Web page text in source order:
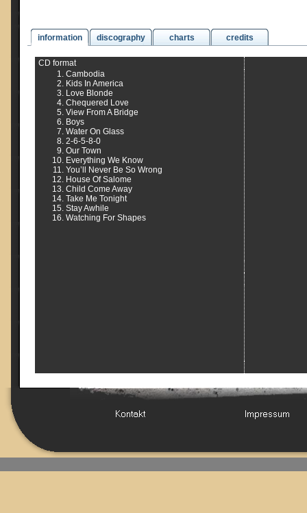
information discography charts credits
CD format
Cambodia
Kids In America
Love Blonde
Chequered Love
View From A Bridge
Boys
Water On Glass
2-6-5-8-0
Our Town
Everything We Know
You’ll Never Be So Wrong
House Of Salome
Child Come Away
Take Me Tonight
Stay Awhile
Watching For Shapes